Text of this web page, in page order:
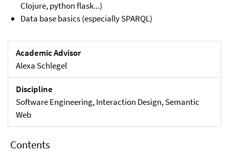
Clojure, python flask...)
Data base basics (especially SPARQL)
Academic Advisor
Alexa Schlegel
Discipline
Software Engineering, Interaction Design, Semantic
Web
Contents